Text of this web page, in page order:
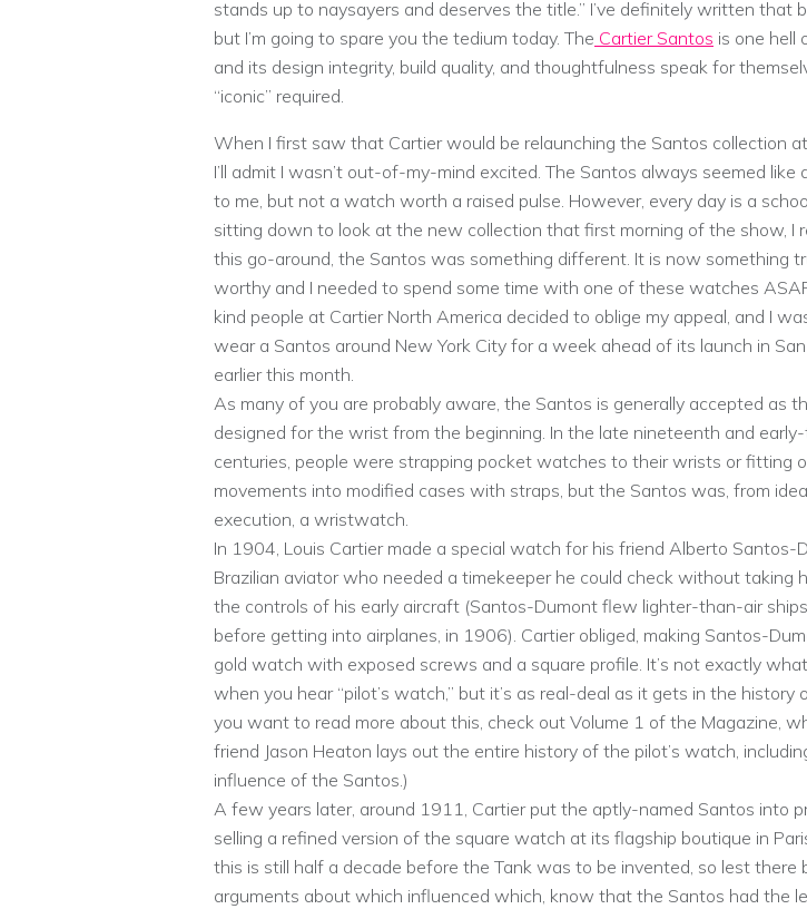
stands up to naysayers and deserves the title.” I’ve definitely written that
but I’m going to spare you the tedium today. The Cartier Santos is one hell
and its design integrity, build quality, and thoughtfulness speak for
“iconic” required.
When I first saw that Cartier would be relaunching the Santos collection
I’ll admit I wasn’t out-of-my-mind excited. The Santos always seemed like
to me, but not a watch worth a raised pulse. However, every day is a
sitting down to look at the new collection that first morning of the show, I
this go-around, the Santos was something different. It is now something
worthy and I needed to spend some time with one of these watches
kind people at Cartier North America decided to oblige my appeal, and I
wear a Santos around New York City for a week ahead of its launch in
earlier this month.
As many of you are probably aware, the Santos is generally accepted as
designed for the wrist from the beginning. In the late nineteenth and
centuries, people were strapping pocket watches to their wrists or fitting
movements into modified cases with straps, but the Santos was, from
execution, a wristwatch.
In 1904, Louis Cartier made a special watch for his friend Alberto Santos-
Brazilian aviator who needed a timekeeper he could check without taking
the controls of his early aircraft (Santos-Dumont flew lighter-than-air
before getting into airplanes, in 1906). Cartier obliged, making Santos-
gold watch with exposed screws and a square profile. It’s not exactly
when you hear “pilot’s watch,” but it’s as real-deal as it gets in the history
you want to read more about this, check out Volume 1 of the Magazine,
friend Jason Heaton lays out the entire history of the pilot’s watch,
influence of the Santos.)
A few years later, around 1911, Cartier put the aptly-named Santos into
selling a refined version of the square watch at its flagship boutique in
this is still half a decade before the Tank was to be invented, so lest there
arguments about which influenced which, know that the Santos had the